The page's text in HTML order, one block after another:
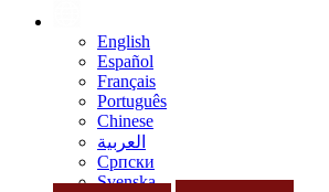
English
Español
Français
Português
Chinese
العربية
Српски
Svenska